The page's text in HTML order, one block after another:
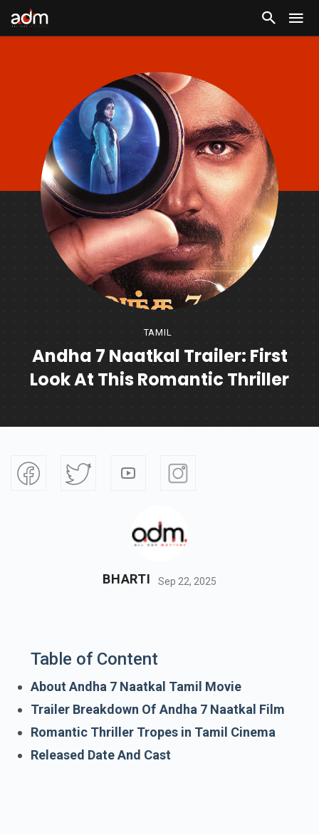
TAMIL
Andha 7 Naatkal Trailer: First
Look At This Romantic Thriller
BHARTI Sep 22, 2025
Table of Content
About Andha 7 Naatkal Tamil Movie
Trailer Breakdown Of Andha 7 Naatkal Film
Romantic Thriller Tropes in Tamil Cinema
Released Date And Cast